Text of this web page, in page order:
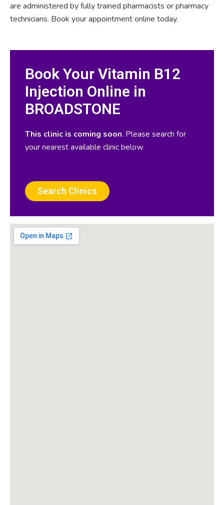
are administered by fully trained pharmacists or pharmacy
technicians. Book your appointment online today.
Book Your Vitamin B12
Injection Online in
BROADSTONE
This clinic is coming soon. Please search for
your nearest available clinic below.
Search Clinics